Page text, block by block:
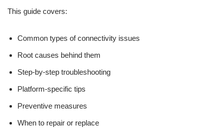
This guide covers:
Common types of connectivity issues
Root causes behind them
Step-by-step troubleshooting
Platform-specific tips
Preventive measures
When to repair or replace